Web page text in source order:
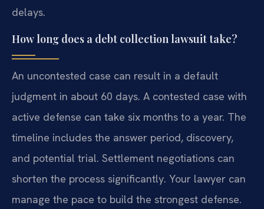
delays.
How long does a debt collection lawsuit take?
An uncontested case can result in a default
judgment in about 60 days. A contested case with
active defense can take six months to a year. The
timeline includes the answer period, discovery,
and potential trial. Settlement negotiations can
shorten the process significantly. Your lawyer can
manage the pace to build the strongest defense.